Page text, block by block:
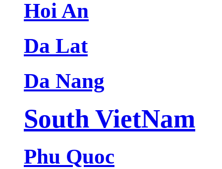
Hoi An
Da Lat
Da Nang
South VietNam
Phu Quoc